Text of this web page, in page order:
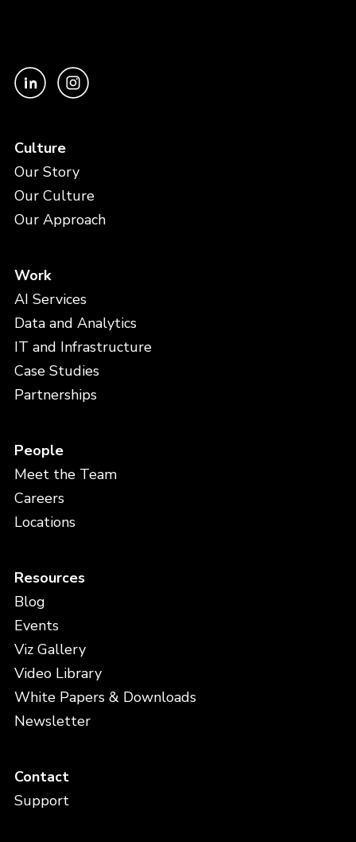
Culture
Our Story
Our Culture
Our Approach
Work
AI Services
Data and Analytics
IT and Infrastructure
Case Studies
Partnerships
People
Meet the Team
Careers
Locations
Resources
Blog
Events
Viz Gallery
Video Library
White Papers & Downloads
Newsletter
Contact
Support